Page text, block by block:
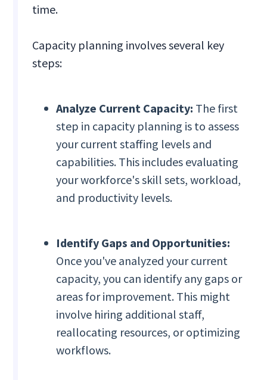
time.
Capacity planning involves several key
steps:
Analyze Current Capacity: The first
step in capacity planning is to assess
your current staffing levels and
capabilities. This includes evaluating
your workforce's skill sets, workload,
and productivity levels.
Identify Gaps and Opportunities:
Once you've analyzed your current
capacity, you can identify any gaps or
areas for improvement. This might
involve hiring additional staff,
reallocating resources, or optimizing
workflows.